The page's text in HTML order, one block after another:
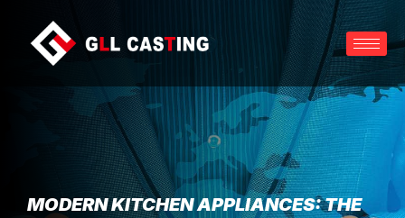
MODERN KITCHEN APPLIANCES: THE